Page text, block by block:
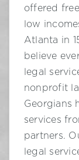
offered
low
Atlanta in
believe
legal
nonprofit
Georgians
services
partners.
legal